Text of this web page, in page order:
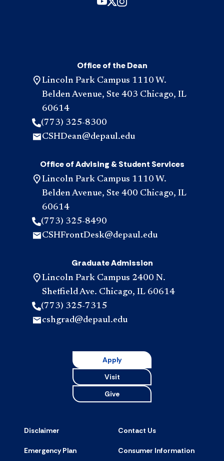
Office of the Dean
Lincoln Park Campus 1110 W.
Belden Avenue, Ste 403 Chicago, IL
60614
(773) 325-8300
CSHDean@depaul.edu
Office of Advising & Student Services
Lincoln Park Campus 1110 W.
Belden Avenue, Ste 400 Chicago, IL
60614
(773) 325-8490
CSHFrontDesk@depaul.edu
Graduate Admission
Lincoln Park Campus 2400 N.
Sheffield Ave. Chicago, IL 60614
(773) 325-7315
cshgrad@depaul.edu
Apply
Visit
Give
Disclaimer Contact Us
Emergency Plan Consumer Information